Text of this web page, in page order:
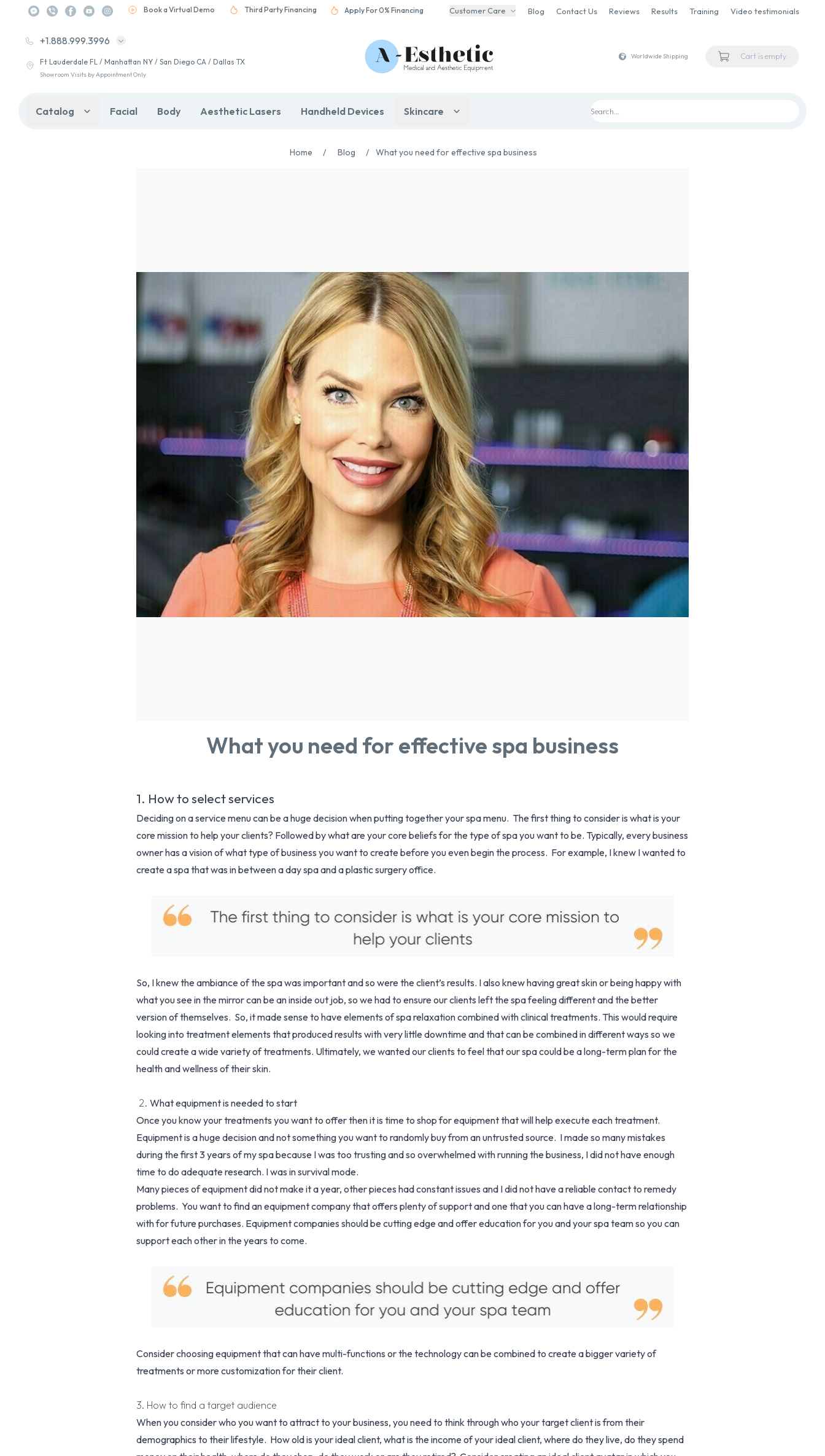
Book a Virtual Demo Third Party Financing Apply For 0% Financing Customer Care Blog Contact Us Reviews Results Training Video testimonials
+1.888.999.3996
Ft Lauderdale FL / Manhattan NY / San Diego CA / Dallas TX
Showroom Visits by Appointment Only
Worldwide Shipping Cart is empty
Catalog Facial Body Aesthetic Lasers Handheld Devices Skincare
Home / Blog / What you need for effective spa business
What you need for effective spa business
1. How to select services
Deciding on a service menu can be a huge decision when putting together your spa menu. The first thing to consider is what is your
core mission to help your clients? Followed by what are your core beliefs for the type of spa you want to be. Typically, every business
owner has a vision of what type of business you want to create before you even begin the process. For example, I knew I wanted to
create a spa that was in between a day spa and a plastic surgery office.
So, I knew the ambiance of the spa was important and so were the client’s results. I also knew having great skin or being happy with
what you see in the mirror can be an inside out job, so we had to ensure our clients left the spa feeling different and the better
version of themselves. So, it made sense to have elements of spa relaxation combined with clinical treatments. This would require
looking into treatment elements that produced results with very little downtime and that can be combined in different ways so we
could create a wide variety of treatments. Ultimately, we wanted our clients to feel that our spa could be a long-term plan for the
health and wellness of their skin.
2. What equipment is needed to start
Once you know your treatments you want to offer then it is time to shop for equipment that will help execute each treatment.
Equipment is a huge decision and not something you want to randomly buy from an untrusted source. I made so many mistakes
during the first 3 years of my spa because I was too trusting and so overwhelmed with running the business, I did not have enough
time to do adequate research. I was in survival mode.
Many pieces of equipment did not make it a year, other pieces had constant issues and I did not have a reliable contact to remedy
problems. You want to find an equipment company that offers plenty of support and one that you can have a long-term relationship
with for future purchases. Equipment companies should be cutting edge and offer education for you and your spa team so you can
support each other in the years to come.
Consider choosing equipment that can have multi-functions or the technology can be combined to create a bigger variety of
treatments or more customization for their client.
3. How to find a target audience
When you consider who you want to attract to your business, you need to think through who your target client is from their
demographics to their lifestyle. How old is your ideal client, what is the income of your ideal client, where do they live, do they spend